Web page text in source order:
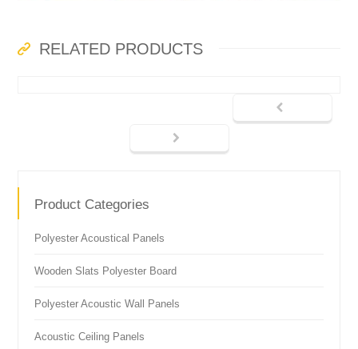
RELATED PRODUCTS
Product Categories
Polyester Acoustical Panels
Wooden Slats Polyester Board
Polyester Acoustic Wall Panels
Acoustic Ceiling Panels